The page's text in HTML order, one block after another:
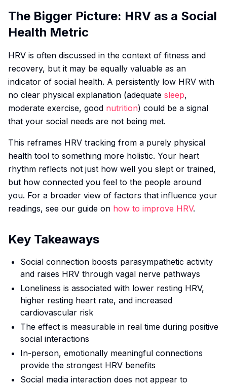
The Bigger Picture: HRV as a Social
Health Metric
HRV is often discussed in the context of fitness and
recovery, but it may be equally valuable as an
indicator of social health. A persistently low HRV with
no clear physical explanation (adequate sleep,
moderate exercise, good nutrition) could be a signal
that your social needs are not being met.
This reframes HRV tracking from a purely physical
health tool to something more holistic. Your heart
rhythm reflects not just how well you slept or trained,
but how connected you feel to the people around
you. For a broader view of factors that influence your
readings, see our guide on how to improve HRV.
Key Takeaways
Social connection boosts parasympathetic activity
and raises HRV through vagal nerve pathways
Loneliness is associated with lower resting HRV,
higher resting heart rate, and increased
cardiovascular risk
The effect is measurable in real time during positive
social interactions
In-person, emotionally meaningful connections
provide the strongest HRV benefits
Social media interaction does not appear to